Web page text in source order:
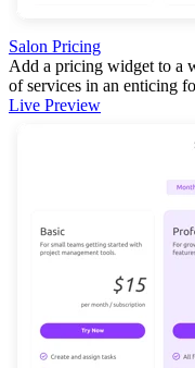
Salon Pricing
Add a pricing widget to a
of services in an enticing
Live Preview